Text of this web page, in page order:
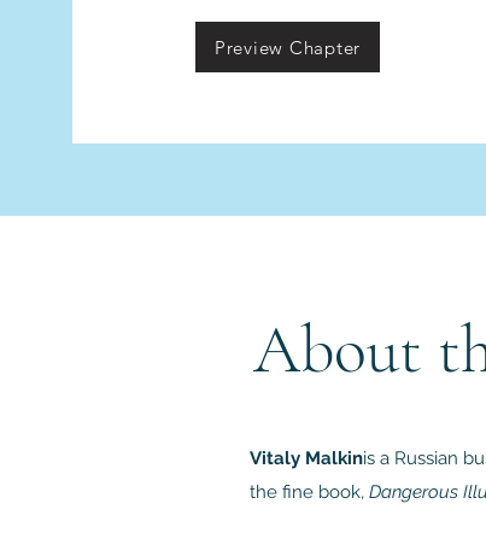
Preview Chapter
About
Vitaly Malkinis a Russian
the fine book, Dangerous